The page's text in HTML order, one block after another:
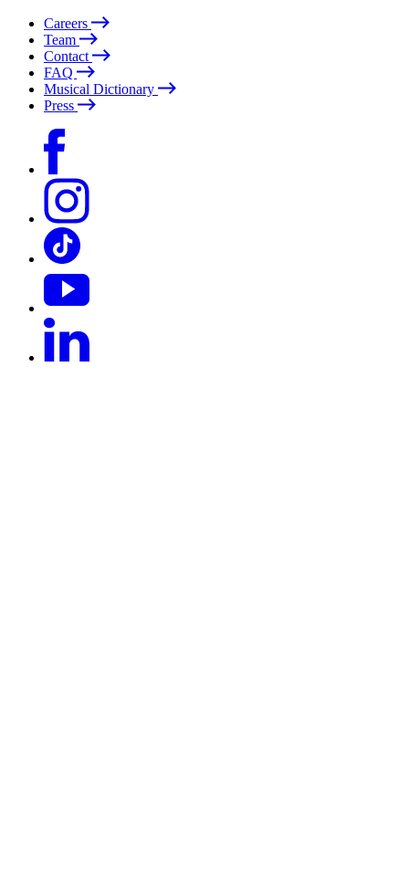
Careers
Team
Contact
FAQ
Musical Dictionary
Press